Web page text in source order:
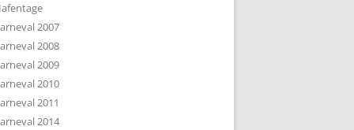
2007
2008
2009
2010
2011
2014